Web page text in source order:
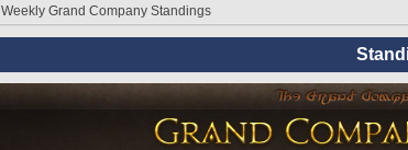
Weekly Grand Company Standings